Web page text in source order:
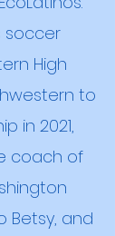
soccer
High
to
in 2021,
coach of
Betsy, and